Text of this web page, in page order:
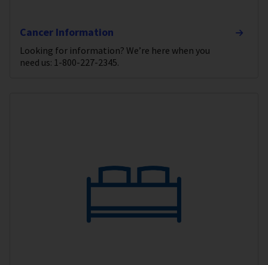
Cancer Information
Looking for information? We’re here when you
need us: 1-800-227-2345.